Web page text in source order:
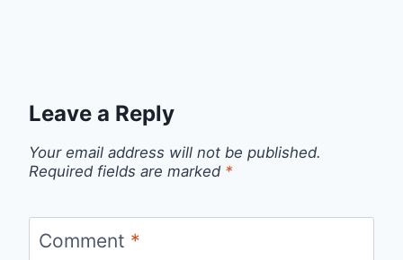
Leave a Reply
Your email address will not be published.
Required fields are marked *
Comment *